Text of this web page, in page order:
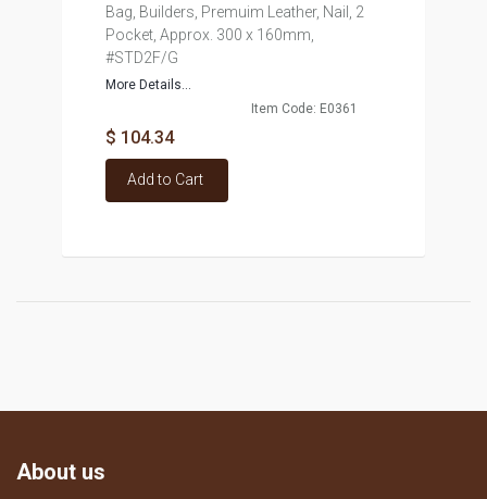
Bag, Builders, Premuim Leather, Nail, 2
Pocket, Approx. 300 x 160mm,
#STD2F/G
More Details...
Item Code: E0361
$ 104.34
Add to Cart
About us